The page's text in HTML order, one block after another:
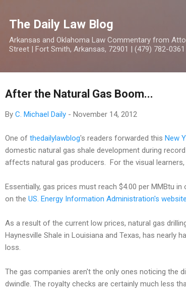
The Daily Law Blog
Arkansas and Oklahoma Law Commentary from
Street | Fort Smith, Arkansas, 72901 | (479) 782-
After the Natural Gas Boom...
By C. Michael Daily - November 14, 2012
One of thedailylawblog's readers forwarded this New
domestic natural gas shale development during
affects natural gas producers. For the visual learners,
Essentially, gas prices must reach $4.00 per MMBtu
on the US. Energy Information Administration's website
As a result of the current low prices, natural gas
Haynesville Shale in Louisiana and Texas, has nearly
loss.
The gas companies aren't the only ones noticing the
dwindle. The royalty checks are certainly much less